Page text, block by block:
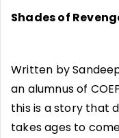
Shades of
Written by
an alumnus of
this is a story that
takes ages to